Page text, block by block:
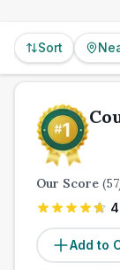
Sort
Our Score (57
Add to